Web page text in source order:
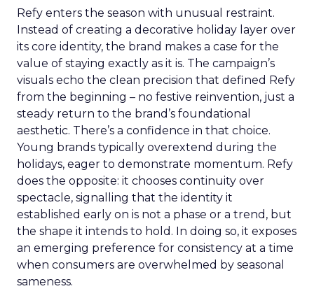
Refy enters the season with unusual restraint.
Instead of creating a decorative holiday layer over
its core identity, the brand makes a case for the
value of staying exactly as it is. The campaign’s
visuals echo the clean precision that defined Refy
from the beginning – no festive reinvention, just a
steady return to the brand’s foundational
aesthetic. There’s a confidence in that choice.
Young brands typically overextend during the
holidays, eager to demonstrate momentum. Refy
does the opposite: it chooses continuity over
spectacle, signalling that the identity it
established early on is not a phase or a trend, but
the shape it intends to hold. In doing so, it exposes
an emerging preference for consistency at a time
when consumers are overwhelmed by seasonal
sameness.